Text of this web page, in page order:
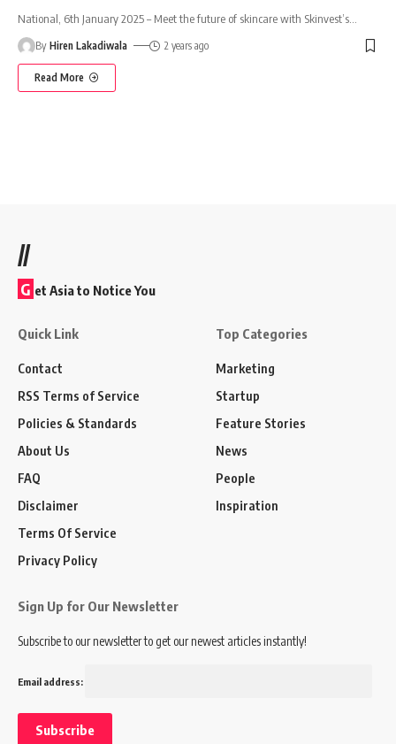
National, 6th January 2025 – Meet the future of skincare with Skinvest’s
By Hiren Lakadiwala 2 years ago
Read More
//
G et Asia to Notice You
Quick Link
Contact
RSS Terms of Service
Policies & Standards
About Us
FAQ
Disclaimer
Terms Of Service
Privacy Policy
Top Categories
Marketing
Startup
Feature Stories
News
People
Inspiration
Sign Up for Our Newsletter
Subscribe to our newsletter to get our newest articles instantly!
Email address: